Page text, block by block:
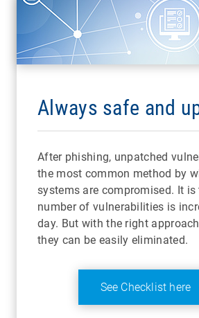
Always safe and
After phishing, unpatched
the most common method by
systems are compromised. It
number of vulnerabilities is
day. But with the right
they can be easily eliminated.
See Checklist here